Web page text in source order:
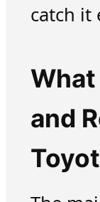
catch it
and